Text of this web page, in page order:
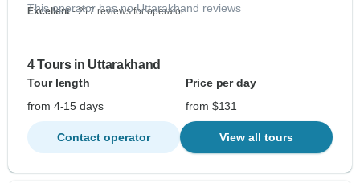
Excellent- 217 reviews for operator
This operator has no Uttarakhand reviews
4 Tours in Uttarakhand
Tour length
Price per day
from 4-15 days
from $131
Contact operator View all tours